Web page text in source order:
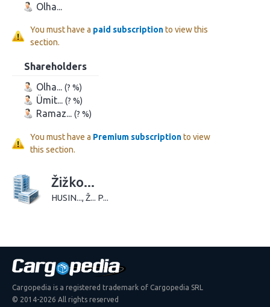
Olha...
You must have a paid subscriptionto view this
section.
Shareholders
Olha... (? %)
Ümit... (? %)
Ramaz... (? %)
You must have a Premium subscriptionto view
this section.
Žižko...
HUSIN..., Ž... P...
Cargopedia is a registered trademark of Cargopedia SRL
© 2014-2026 All rights reserved